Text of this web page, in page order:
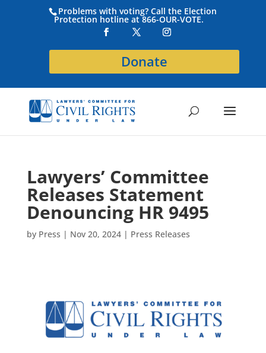
Problems with voting? Call the Election
Protection hotline at 866-OUR-VOTE.
Donate
Lawyers’ Committee
Releases Statement
Denouncing HR 9495
by Press | Nov 20, 2024| Press Releases